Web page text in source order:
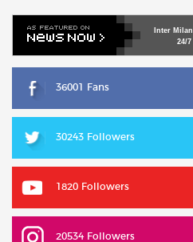
Inter Milan
24/7
36001 Fans
30243 Followers
1820 Followers
20534 Followers